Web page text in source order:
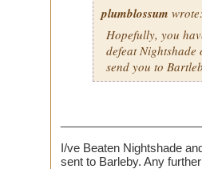
plumblossum
Hopefully, you
defeat
send you to
I/ve Beaten Nightshade
sent to Barleby. Any